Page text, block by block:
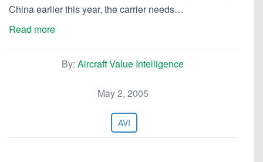
China earlier this year, the carrier needs…
Read more
By: Aircraft Value Intelligence
May 2, 2005
AVI